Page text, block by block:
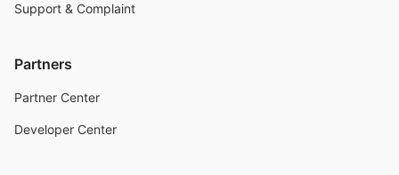
Support & Complaint
Partners
Partner Center
Developer Center